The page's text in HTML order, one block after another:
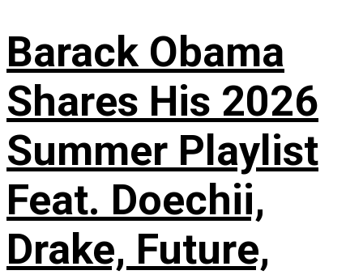
Barack Obama
Shares His 2026
Summer Playlist
Feat. Doechii,
Drake, Future,